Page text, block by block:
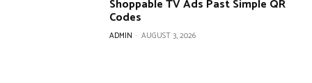
Shoppable TV Ads Past Simple QR
Codes
ADMIN - AUGUST 3, 2026